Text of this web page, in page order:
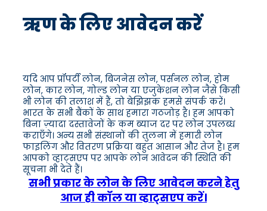
ऋण के लिए आवेदन करें
यदि आप प्रॉपर्टी लोन, बिजनेस लोन, पर्सनल लोन, होम
लोन, कार लोन, गोल्ड लोन या एजुकेशन लोन जैसे किसी
भी लोन की तलाश में हैं, तो बेझिझक हमसे संपर्क करें।
भारत के सभी बैंकों के साथ हमारा गठजोड़ है। हम आपको
बिना ज़्यादा दस्तावेजों के कम ब्याज दर पर लोन उपलब्ध
कराएँगे। अन्य सभी संस्थानों की तुलना में हमारी लोन
फाइलिंग और वितरण प्रक्रिया बहुत आसान और तेज है। हम
आपको व्हाट्सएप पर आपके लोन आवेदन की स्थिति की
सूचना भी देते हैं।
सभी प्रकार के लोन के लिए आवेदन करने हेतु
आज ही कॉल या व्हाट्सएप करें।